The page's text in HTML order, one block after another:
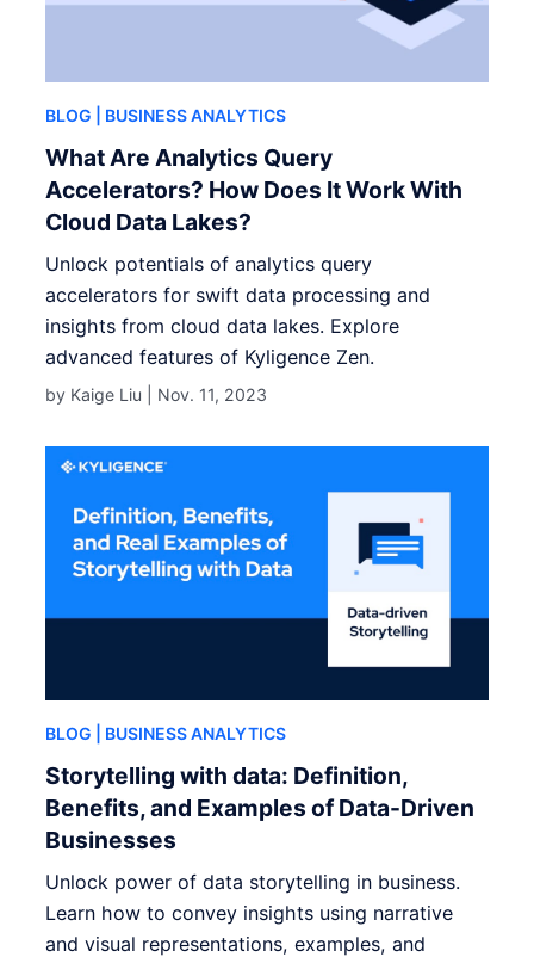
BLOG | BUSINESS ANALYTICS
What Are Analytics Query
Accelerators? How Does It Work With
Cloud Data Lakes?
Unlock potentials of analytics query
accelerators for swift data processing and
insights from cloud data lakes. Explore
advanced features of Kyligence Zen.
by Kaige Liu | Nov. 11, 2023
BLOG | BUSINESS ANALYTICS
Storytelling with data: Definition,
Benefits, and Examples of Data-Driven
Businesses
Unlock power of data storytelling in business.
Learn how to convey insights using narrative
and visual representations, examples, and